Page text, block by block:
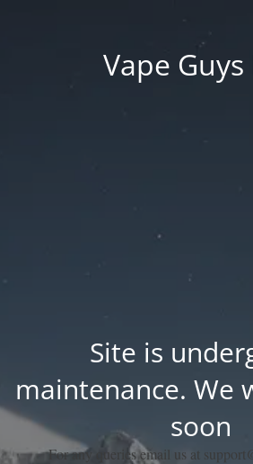
Vape Guys
Site is
maintenance. We
soon
For any queries email us at